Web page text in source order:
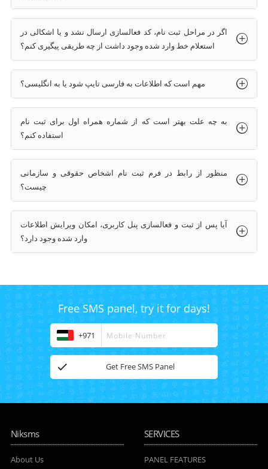
اگر در مراحل ثبت نام، کد فعالسازی ارسال نشد و یا اشکالی در
استعلام خط وارد شده وجود داشت از چه طریقی پیگیری کنم؟
مهم است که اطلاعات به فارسی تایپ شود یا به انگلیسی؟
به چه علت بهتر است که از شماره همراه اول برای ثبت نام
استفاده کنم؟
منظور از رابط در فرم ثبت نام اشخاص حقوقی و سازمانی
چیست؟
آیا پس از ثبت و فعالسازی پنل کاربری، امکان ویرایش اطلاعات
وارد شده وجود دارد؟
Free SMS panel, try it for days!
+971
Get Free SMS Panel
Niksms
About Us
SERVICES
PANEL FEATURES